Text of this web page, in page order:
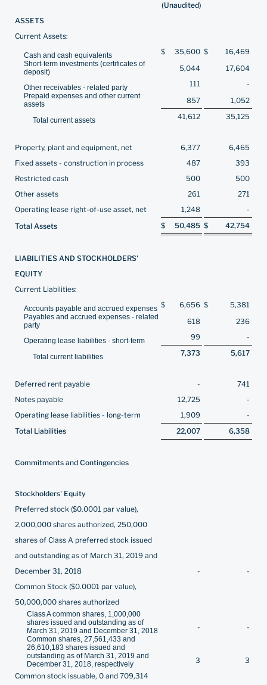
(Unaudited)
ASSETS
Current Assets:
Cash and cash equivalents $ 35,600 $ 16,469
Short-term investments (certificates of
deposit)
5,044 17,604
Other receivables - related party 111 -
Prepaid expenses and other current
assets
857 1,052
Total current assets 41,612 35,125
Property, plant and equipment, net 6,377
6,465
Fixed assets - construction in process
487
393
Restricted cash
500
500
Other assets
261
271
Operating lease right-of-use asset, net
1,248
-
Total Assets
$ 50,485 $ 42,754
LIABILITIES AND STOCKHOLDERS'
EQUITY
Current Liabilities:
Accounts payable and accrued expenses $ 6,656 $ 5,381
Payables and accrued expenses - related
party
618 236
Operating lease liabilities - short-term 99 -
Total current liabilities 7,373 5,617
Deferred rent payable -
741
Notes payable
12,725
-
Operating lease liabilities - long-term
1,909
-
Total Liabilities
22,007 6,358
Commitments and Contingencies
Stockholders' Equity
Preferred stock ($0.0001 par value),
2,000,000 shares authorized, 250,000
shares of Class A preferred stock issued
and outstanding as of March 31, 2019 and
December 31, 2018
-
-
Common Stock ($0.0001 par value),
50,000,000 shares authorized
Class A common shares, 1,000,000
shares issued and outstanding as of
March 31, 2019 and December 31, 2018
- -
Common shares, 27,561,433 and
26,610,183 shares issued and
outstanding as of March 31, 2019 and
December 31, 2018, respectively
3
3
Common stock issuable, 0 and 709,314